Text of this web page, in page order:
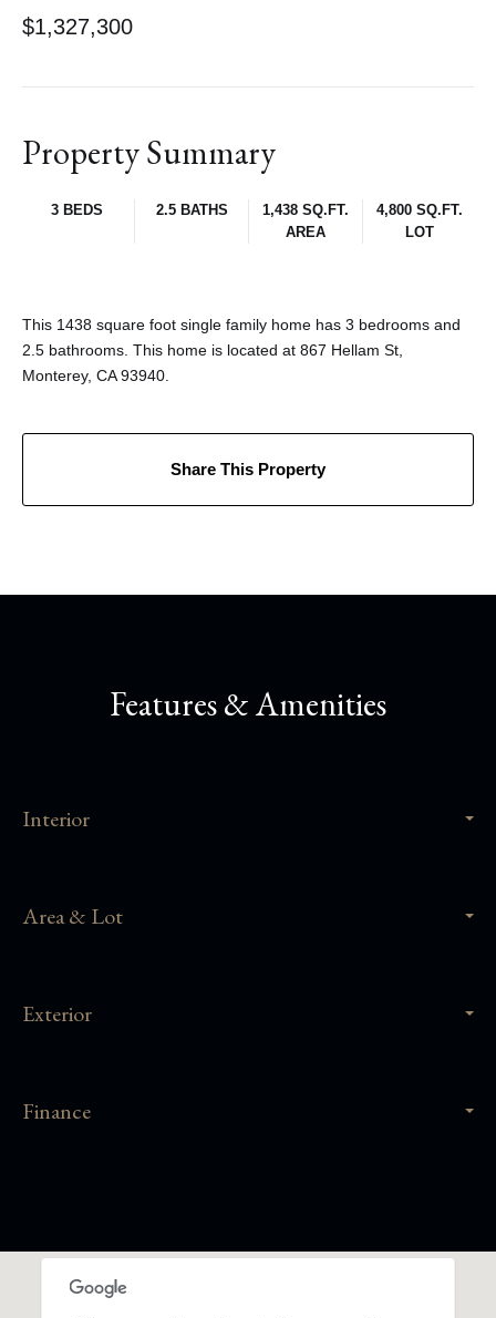
$1,327,300
Property Summary
3 BEDS 2.5 BATHS
1,438 SQ.FT.
AREA
4,800 SQ.FT.
LOT
This 1438 square foot single family home has 3 bedrooms and
2.5 bathrooms. This home is located at 867 Hellam St,
Monterey, CA 93940.
Share This Property
Features & Amenities
Interior
Area & Lot
Exterior
Finance